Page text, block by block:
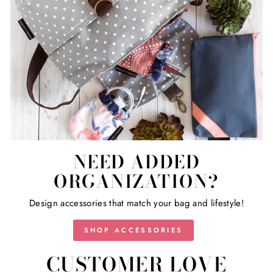
NEED ADDED
ORGANIZATION?
Design accessories that match your bag and lifestyle!
SHOP ACCESSORIES
CUSTOMER LOVE